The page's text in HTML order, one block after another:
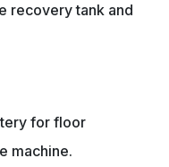
recovery tank and
for floor
machine.